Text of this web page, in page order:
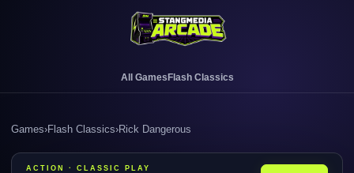
All Games Flash Classics
Games›Flash Classics›Rick Dangerous
ACTION · CLASSIC PLAY